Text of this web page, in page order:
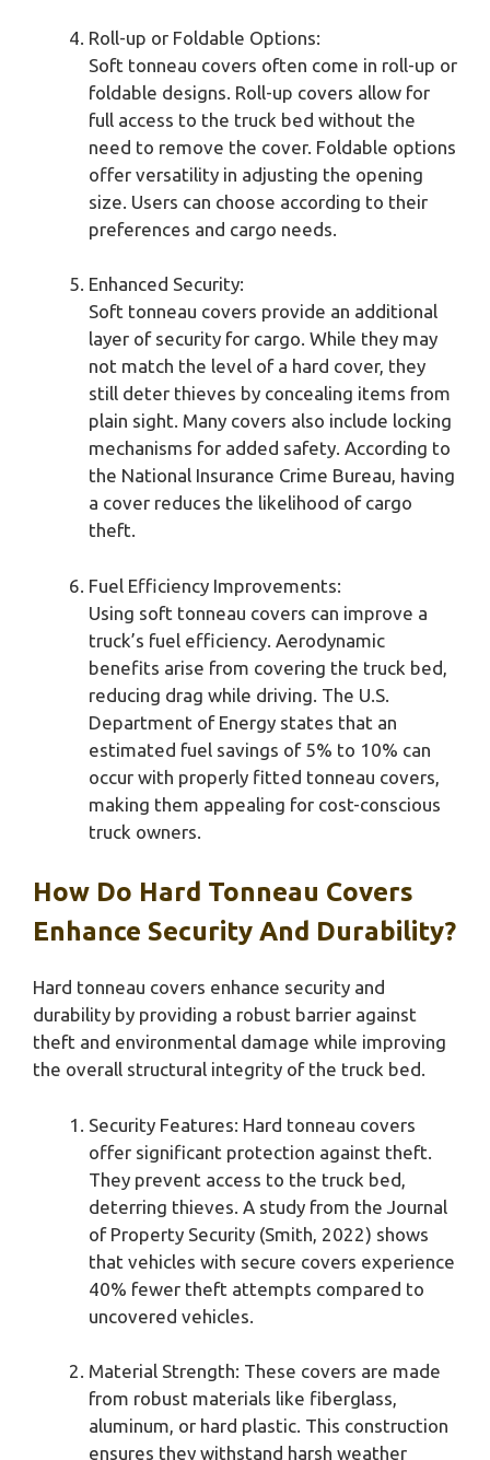
Roll-up or Foldable Options:
Soft tonneau covers often come in roll-up or
foldable designs. Roll-up covers allow for
full access to the truck bed without the
need to remove the cover. Foldable options
offer versatility in adjusting the opening
size. Users can choose according to their
preferences and cargo needs.
Enhanced Security:
Soft tonneau covers provide an additional
layer of security for cargo. While they may
not match the level of a hard cover, they
still deter thieves by concealing items from
plain sight. Many covers also include locking
mechanisms for added safety. According to
the National Insurance Crime Bureau, having
a cover reduces the likelihood of cargo
theft.
Fuel Efficiency Improvements:
Using soft tonneau covers can improve a
truck’s fuel efficiency. Aerodynamic
benefits arise from covering the truck bed,
reducing drag while driving. The U.S.
Department of Energy states that an
estimated fuel savings of 5% to 10% can
occur with properly fitted tonneau covers,
making them appealing for cost-conscious
truck owners.
How Do Hard Tonneau Covers
Enhance Security And Durability?
Hard tonneau covers enhance security and
durability by providing a robust barrier against
theft and environmental damage while improving
the overall structural integrity of the truck bed.
Security Features: Hard tonneau covers
offer significant protection against theft.
They prevent access to the truck bed,
deterring thieves. A study from the Journal
of Property Security (Smith, 2022) shows
that vehicles with secure covers experience
40% fewer theft attempts compared to
uncovered vehicles.
Material Strength: These covers are made
from robust materials like fiberglass,
aluminum, or hard plastic. This construction
ensures they withstand harsh weather